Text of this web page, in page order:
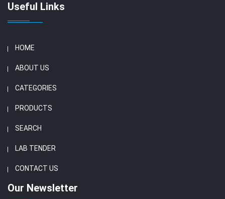
Useful Links
HOME
ABOUT US
CATEGORIES
PRODUCTS
SEARCH
LAB TENDER
CONTACT US
Our Newsletter